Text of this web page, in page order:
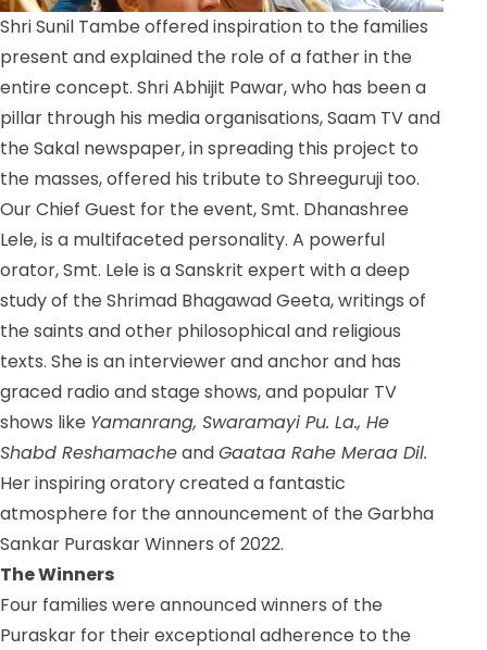
Shri Sunil Tambe offered inspiration to the families
present and explained the role of a father in the
entire concept. Shri Abhijit Pawar, who has been a
pillar through his media organisations, Saam TV and
the Sakal newspaper, in spreading this project to
the masses, offered his tribute to Shreeguruji too.
Our Chief Guest for the event, Smt. Dhanashree
Lele, is a multifaceted personality. A powerful
orator, Smt. Lele is a Sanskrit expert with a deep
study of the Shrimad Bhagawad Geeta, writings of
the saints and other philosophical and religious
texts. She is an interviewer and anchor and has
graced radio and stage shows, and popular TV
shows like Yamanrang, Swaramayi Pu. La., He
Shabd ReshamacheandGaataa Rahe Meraa Dil.
Her inspiring oratory created a fantastic
atmosphere for the announcement of the Garbha
Sankar Puraskar Winners of 2022.
The Winners
Four families were announced winners of the
Puraskar for their exceptional adherence to the